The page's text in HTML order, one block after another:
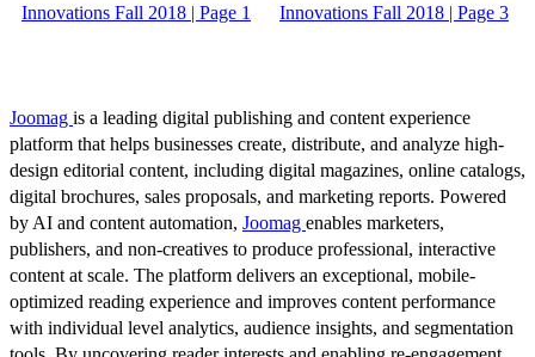
Innovations Fall 2018 | Page 1 Innovations Fall 2018 | Page 3
Joomag is a leading digital publishing and content experience
platform that helps businesses create, distribute, and analyze high-
design editorial content, including digital magazines, online catalogs,
digital brochures, sales proposals, and marketing reports. Powered
by AI and content automation, Joomag enables marketers,
publishers, and non-creatives to produce professional, interactive
content at scale. The platform delivers an exceptional, mobile-
optimized reading experience and improves content performance
with individual level analytics, audience insights, and segmentation